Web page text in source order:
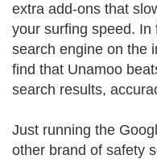
extra add-ons that
your surfing speed.
search engine on the
find that Unamoo
search results,
Just running the
other brand of safety